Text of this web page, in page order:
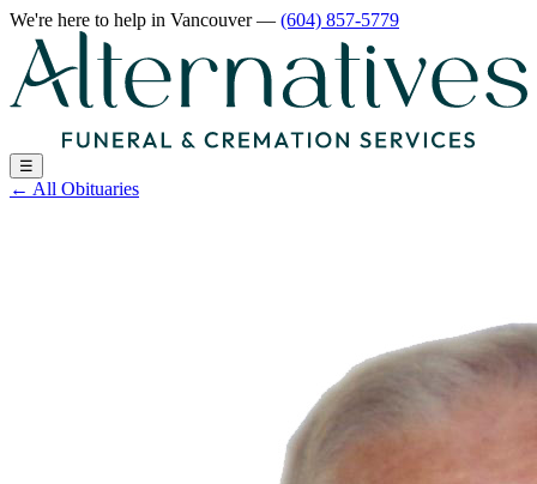
We're here to help in Vancouver— (604) 857-5779
☰
← All Obituaries